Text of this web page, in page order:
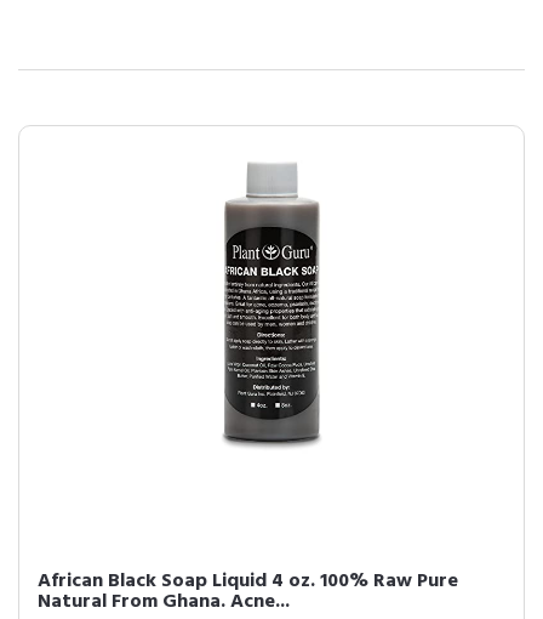
African Black Soap Liquid 4 oz. 100% Raw Pure
Natural From Ghana. Acne...